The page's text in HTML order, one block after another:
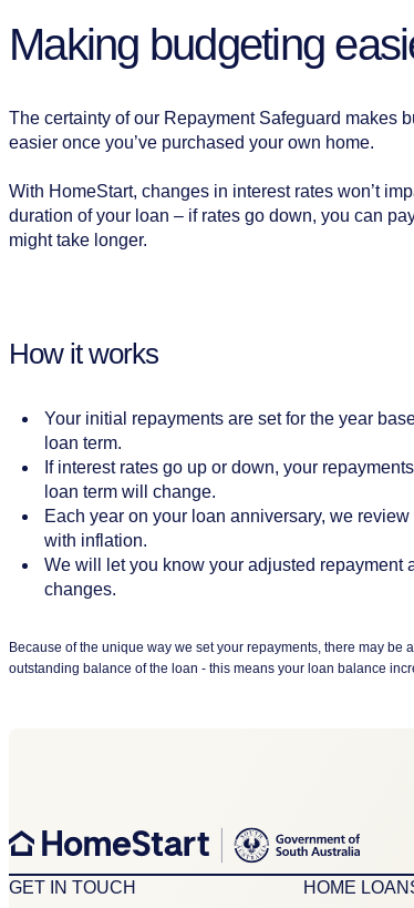
Making budgeting
The certainty of our Repayment Safeguard makes
easier once you’ve purchased your own home.
With HomeStart, changes in interest rates won’t
duration of your loan – if rates go down, you can
might take longer.
How it works
Your initial repayments are set for the year
loan term.
If interest rates go up or down, your
loan term will change.
Each year on your loan anniversary, we
with inflation.
We will let you know your adjusted repayment
changes.
Because of the unique way we set your repayments, there may
outstanding balance of the loan - this means your loan balance
GET IN TOUCH HOME